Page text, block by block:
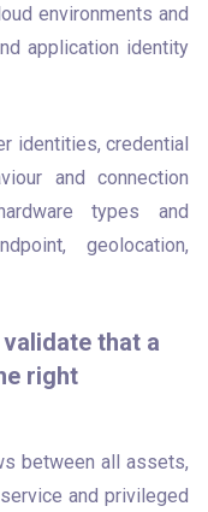
environments and
application identity
identities, credential
and connection
types and
geolocation,
that a
right
between all assets,
and privileged